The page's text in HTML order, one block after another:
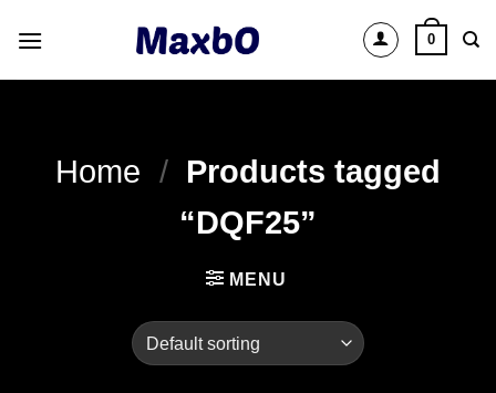
0
Home / Products tagged
“DQF25”
MENU